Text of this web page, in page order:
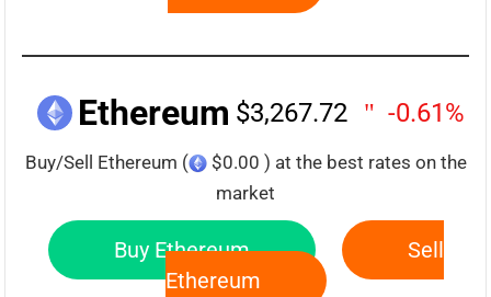
Ethereum $3,267.72 -0.61%
Buy/Sell Ethereum (
$0.00 ) at the best rates on the
market
Buy Ethereum
Sell
Ethereum